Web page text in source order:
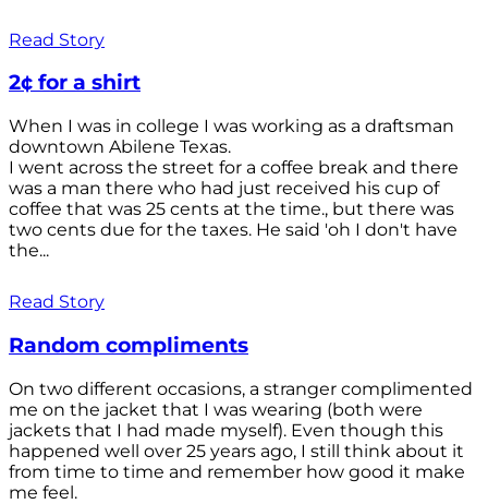
Read Story
2¢ for a shirt
When I was in college I was working as a draftsman
downtown Abilene Texas.
I went across the street for a coffee break and there
was a man there who had just received his cup of
coffee that was 25 cents at the time., but there was
two cents due for the taxes. He said 'oh I don't have
the...
Read Story
Random compliments
On two different occasions, a stranger complimented
me on the jacket that I was wearing (both were
jackets that I had made myself). Even though this
happened well over 25 years ago, I still think about it
from time to time and remember how good it make
me feel.